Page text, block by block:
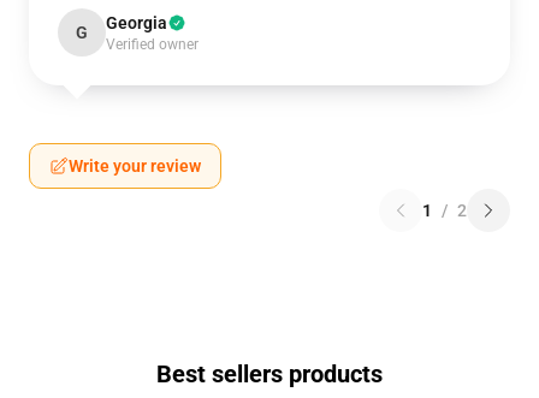
G Georgia
Verified owner
Write your review
1 / 2
Best sellers products